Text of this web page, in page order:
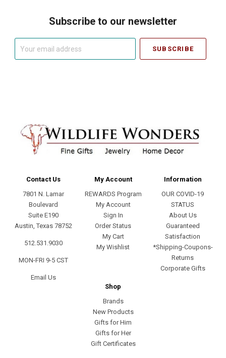
Subscribe to our newsletter
Contact Us
7801 N. Lamar
Boulevard
Suite E190
Austin, Texas 78752
512.531.9030
MON-FRI 9-5 CST
Email Us
My Account
REWARDS Program
My Account
Sign In
Order Status
My Cart
My Wishlist
Information
OUR COVID-19
STATUS
About Us
Guaranteed
Satisfaction
*Shipping-Coupons-
Returns
Corporate Gifts
Shop
Brands
New Products
Gifts for Him
Gifts for Her
Gift Certificates